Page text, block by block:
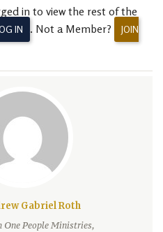
in to view the rest of the
IN . Not a Member?
JOIN
Gabriel Roth
One People Ministries,